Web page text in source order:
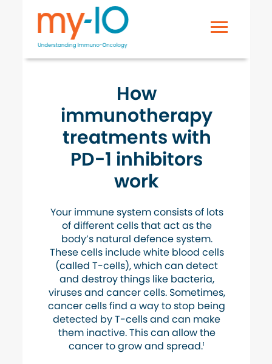
How
immunotherapy
treatments with
PD-1 inhibitors
work
Your immune system consists of lots
of different cells that act as the
body’s natural defence system.
These cells include white blood cells
(called T-cells), which can detect
and destroy things like bacteria,
viruses and cancer cells. Sometimes,
cancer cells find a way to stop being
detected by T-cells and can make
them inactive. This can allow the
cancer to grow and spread.1